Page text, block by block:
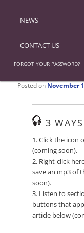
NEWS
CONTACT US
FORGOT YOUR PASSWORD?
Posted on November
3
1. Click the icon
(coming soon).
2. Right-click
save an mp3 of
soon).
3. Listen to
buttons that
article below